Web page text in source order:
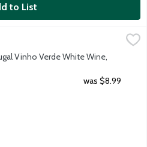
to List
White Wine, 750 Millilitre
$7.99
white wine is fresh, young, floral,
Vinho Verde White Wine,
Description
was $8.99